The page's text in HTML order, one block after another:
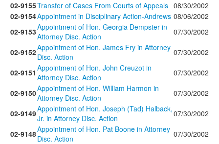
02-9155Transfer of Cases From Courts of Appeals 08/30/2002
02-9154Appointment in Disciplinary Action-Andrews 08/06/2002
02-9153Appointment of Hon. Georgia Dempster in
Attorney Disc. Action
07/30/2002
02-9152Appointment of Hon. James Fry in Attorney
Disc. Action
07/30/2002
02-9151 Appointment of Hon. John Creuzot in
Attorney Disc. Action
07/30/2002
02-9150Appointment of Hon. William Harmon in
Attorney Disc. Action
07/30/2002
02-9149Appointment of Hon. Joseph (Tad) Halback,
Jr. in Attorney Disc. Action
07/30/2002
02-9148Appointment of Hon. Pat Boone in Attorney
Disc. Action
07/30/2002